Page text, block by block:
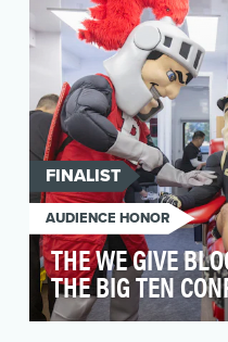
FINALIST
AUDIENCE HONOR
THE WE GIVE
THE BIG TEN